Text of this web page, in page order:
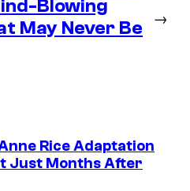
Blowing
May Never Be
→
Rice Adaptation
Just Months After